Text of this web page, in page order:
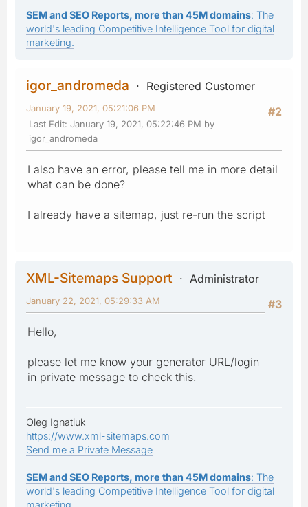
SEM and SEO Reports, more than 45M domains: The
world's leading Competitive Intelligence Tool for digital
marketing.
igor_andromeda
Registered Customer
#2
January 19, 2021, 05:21:06 PM
Last Edit: January 19, 2021, 05:22:46 PM by
igor_andromeda
I also have an error, please tell me in more detail
what can be done?
I already have a sitemap, just re-run the script
XML-Sitemaps Support
Administrator
#3
January 22, 2021, 05:29:33 AM
Hello,
please let me know your generator URL/login
in private message to check this.
Oleg Ignatiuk
https://www.xml-sitemaps.com
Send me a Private Message
SEM and SEO Reports, more than 45M domains: The
world's leading Competitive Intelligence Tool for digital
marketing.